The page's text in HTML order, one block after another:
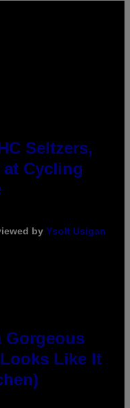
Seltzers,
at Cycling
by Ysolt Usigan
Gorgeous
Like It